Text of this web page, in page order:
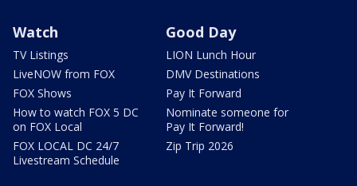
Watch
TV Listings
LiveNOW from FOX
FOX Shows
How to watch FOX 5 DC
on FOX Local
FOX LOCAL DC 24/7
Livestream Schedule
Good Day
LION Lunch Hour
DMV Destinations
Pay It Forward
Nominate someone for
Pay It Forward!
Zip Trip 2026